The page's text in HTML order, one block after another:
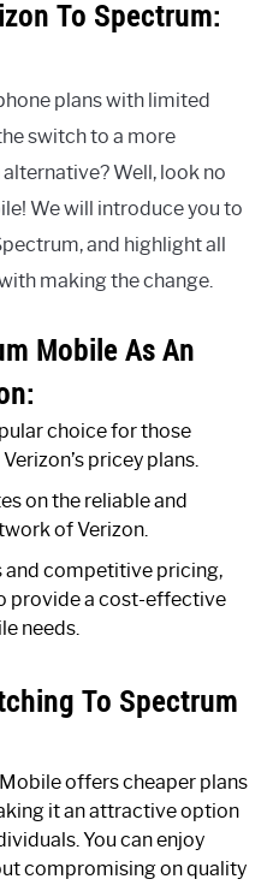
To Spectrum:
plans with limited
switch to a more
Well, look no
We will introduce you to
and highlight all
making the change.
Mobile As An
choice for those
pricey plans.
on the reliable and
of Verizon.
and competitive pricing,
provide a cost-effective
needs.
To Spectrum
offers cheaper plans
it an attractive option
You can enjoy
compromising on quality